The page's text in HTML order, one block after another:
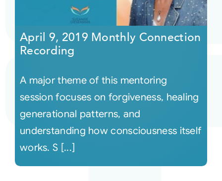
April 9, 2019 Monthly Connection
Recording
A major theme of this mentoring
session focuses on forgiveness, healing
generational patterns, and
understanding how consciousness itself
works. S [...]